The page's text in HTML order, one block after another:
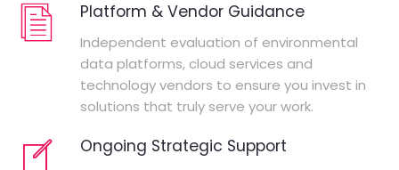
Platform & Vendor Guidance
Independent evaluation of environmental
data platforms, cloud services and
technology vendors to ensure you invest in
solutions that truly serve your work.
Ongoing Strategic Support